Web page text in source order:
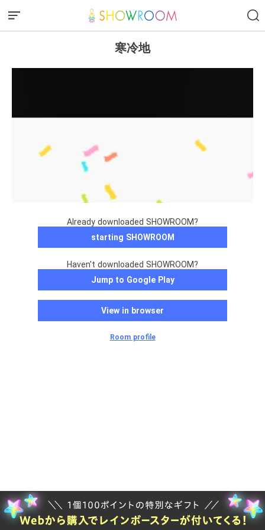
寒冷地
Already downloaded SHOWROOM?
starting SHOWROOM
Haven't downloaded SHOWROOM?
Jump to Google Play
View in browser
Room profile